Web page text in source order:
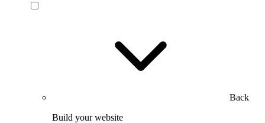
Back
Build your website